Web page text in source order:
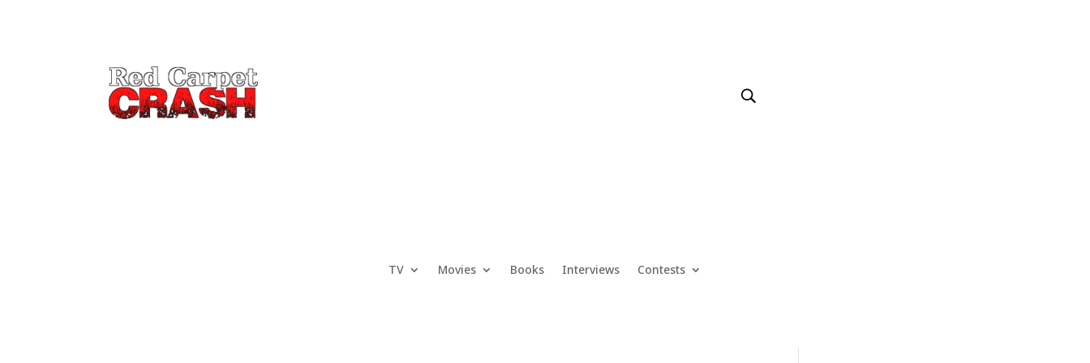
TV Movies Books Interviews Contests